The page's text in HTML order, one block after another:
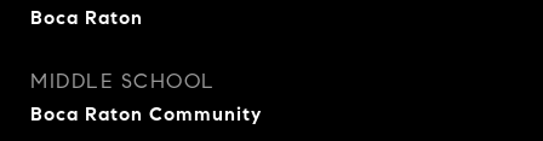
Boca Raton
MIDDLE SCHOOL
Boca Raton Community